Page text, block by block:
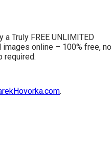
Truly FREE UNLIMITED
online – 100% free, no
required.
.